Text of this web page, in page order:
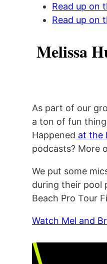
Read up on
Read up on
Melissa
As part of our
a ton of fun
Happened at the
podcasts? More
We put some
during their pool
Beach Pro Tour
Watch Mel and